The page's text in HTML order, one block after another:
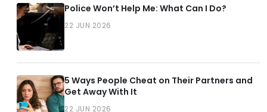
Police Won’t Help Me: What Can I Do?
22 JUN 2026
5 Ways People Cheat on Their Partners and
Get Away With It
22 JUN 2026